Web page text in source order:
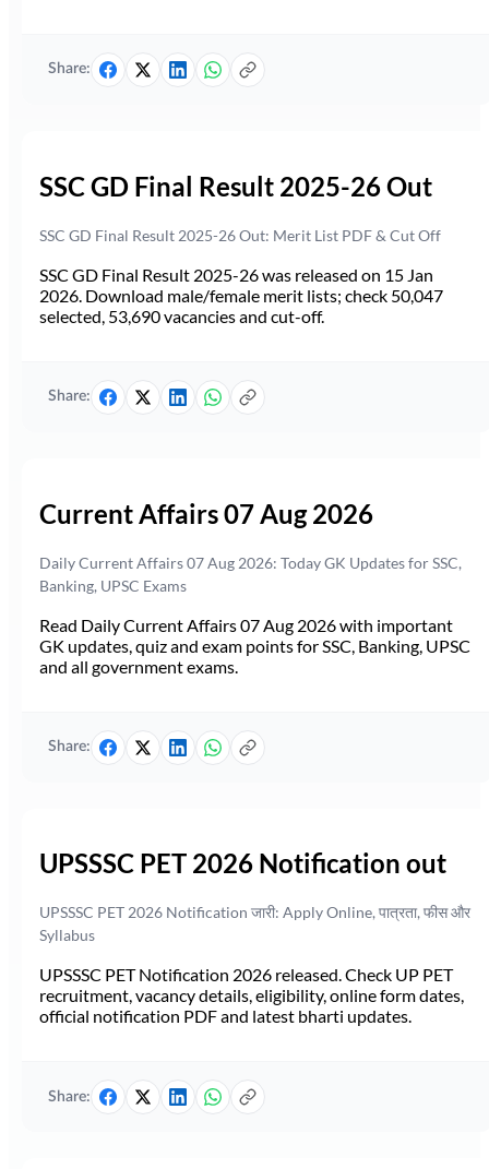
Share:
SSC GD Final Result 2025-26 Out
SSC GD Final Result 2025-26 Out: Merit List PDF & Cut Off
SSC GD Final Result 2025-26 was released on 15 Jan
2026. Download male/female merit lists; check 50,047
selected, 53,690 vacancies and cut-off.
Share:
Current Affairs 07 Aug 2026
Daily Current Affairs 07 Aug 2026: Today GK Updates for SSC,
Banking, UPSC Exams
Read Daily Current Affairs 07 Aug 2026 with important
GK updates, quiz and exam points for SSC, Banking, UPSC
and all government exams.
Share:
UPSSSC PET 2026 Notification out
UPSSSC PET 2026 Notification जारी: Apply Online, पात्रता, फीस और
Syllabus
UPSSSC PET Notification 2026 released. Check UP PET
recruitment, vacancy details, eligibility, online form dates,
official notification PDF and latest bharti updates.
Share: